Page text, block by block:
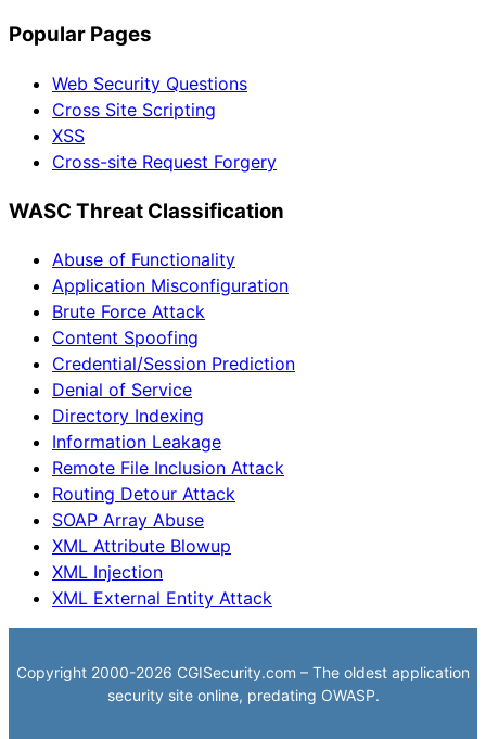
Popular Pages
Web Security Questions
Cross Site Scripting
XSS
Cross-site Request Forgery
WASC Threat Classification
Abuse of Functionality
Application Misconfiguration
Brute Force Attack
Content Spoofing
Credential/Session Prediction
Denial of Service
Directory Indexing
Information Leakage
Remote File Inclusion Attack
Routing Detour Attack
SOAP Array Abuse
XML Attribute Blowup
XML Injection
XML External Entity Attack
Copyright 2000-2026 CGISecurity.com – The oldest application
security site online, predating OWASP.